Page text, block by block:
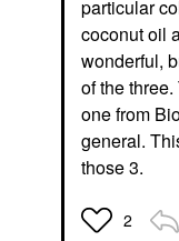
particular
coconut oil
wonderful,
of the
one from
general.
those 3.
2